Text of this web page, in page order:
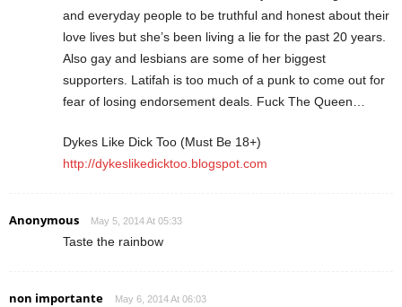
and everyday people to be truthful and honest about their
love lives but she’s been living a lie for the past 20 years.
Also gay and lesbians are some of her biggest
supporters. Latifah is too much of a punk to come out for
fear of losing endorsement deals. Fuck The Queen…
Dykes Like Dick Too (Must Be 18+)
http://dykeslikedicktoo.blogspot.com
Anonymous May 5, 2014 At 05:33
Taste the rainbow
non importante May 6, 2014 At 06:03